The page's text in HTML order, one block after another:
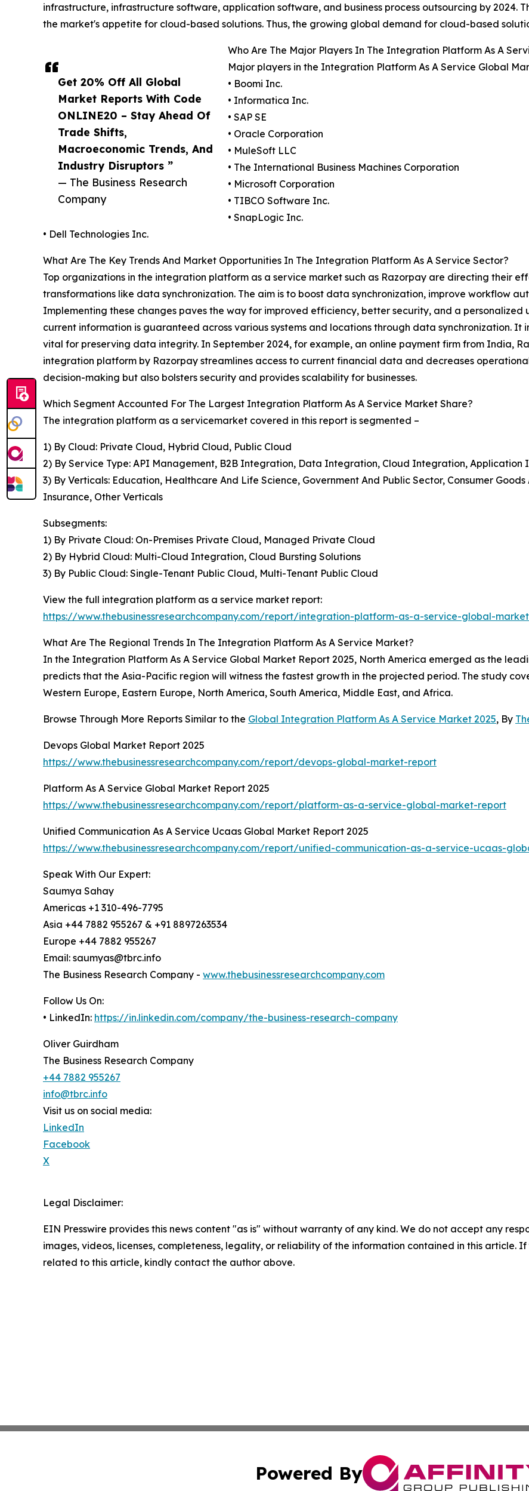
Get 20% Off All Global
Market Reports With Code
ONLINE20 – Stay Ahead Of
Trade Shifts,
Macroeconomic Trends, And
Industry Disruptors ”
— The Business Research
Company
infrastructure, infrastructure software, application software, and business process outsourcing by 2024.
the market's appetite for cloud-based solutions. Thus, the growing global demand for cloud-based
Who Are The Major Players In The Integration Platform As A
Major players in the Integration Platform As A Service Global
• Boomi Inc.
• Informatica Inc.
• SAP SE
• Oracle Corporation
• MuleSoft LLC
• The International Business Machines Corporation
• Microsoft Corporation
• TIBCO Software Inc.
• SnapLogic Inc.
• Dell Technologies Inc.
What Are The Key Trends And Market Opportunities In The Integration Platform As A Service Sector?
Top organizations in the integration platform as a service market such as Razorpay are directing their
transformations like data synchronization. The aim is to boost data synchronization, improve workflow
Implementing these changes paves the way for improved efficiency, better security, and a personalized
current information is guaranteed across various systems and locations through data synchronization. It
vital for preserving data integrity. In September 2024, for example, an online payment firm from India,
integration platform by Razorpay streamlines access to current financial data and decreases
decision-making but also bolsters security and provides scalability for businesses.
Which Segment Accounted For The Largest Integration Platform As A Service Market Share?
The integration platform as a servicemarket covered in this report is segmented –
1) By Cloud: Private Cloud, Hybrid Cloud, Public Cloud
2) By Service Type: API Management, B2B Integration, Data Integration, Cloud Integration, Application
3) By Verticals: Education, Healthcare And Life Science, Government And Public Sector, Consumer
Insurance, Other Verticals
Subsegments:
1) By Private Cloud: On-Premises Private Cloud, Managed Private Cloud
2) By Hybrid Cloud: Multi-Cloud Integration, Cloud Bursting Solutions
3) By Public Cloud: Single-Tenant Public Cloud, Multi-Tenant Public Cloud
View the full integration platform as a service market report:
https://www.thebusinessresearchcompany.com/report/integration-platform-as-a-service-global-
What Are The Regional Trends In The Integration Platform As A Service Market?
In the Integration Platform As A Service Global Market Report 2025, North America emerged as the
predicts that the Asia-Pacific region will witness the fastest growth in the projected period. The study
Western Europe, Eastern Europe, North America, South America, Middle East, and Africa.
Browse Through More Reports Similar to the Global Integration Platform As A Service Market 2025, By
Devops Global Market Report 2025
https://www.thebusinessresearchcompany.com/report/devops-global-market-report
Platform As A Service Global Market Report 2025
https://www.thebusinessresearchcompany.com/report/platform-as-a-service-global-market-report
Unified Communication As A Service Ucaas Global Market Report 2025
https://www.thebusinessresearchcompany.com/report/unified-communication-as-a-service-ucaas-
Speak With Our Expert:
Saumya Sahay
Americas +1 310-496-7795
Asia +44 7882 955267 & +91 8897263534
Europe +44 7882 955267
Email: saumyas@tbrc.info
The Business Research Company - www.thebusinessresearchcompany.com
Follow Us On:
• LinkedIn: https://in.linkedin.com/company/the-business-research-company
Oliver Guirdham
The Business Research Company
+44 7882 955267
info@tbrc.info
Visit us on social media:
LinkedIn
Facebook
X
Legal Disclaimer:
EIN Presswire provides this news content "as is" without warranty of any kind. We do not accept any
images, videos, licenses, completeness, legality, or reliability of the information contained in this article.
related to this article, kindly contact the author above.
Powered By